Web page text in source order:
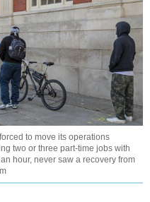
to move its operations
two or three part-time jobs with
hour, never saw a recovery from